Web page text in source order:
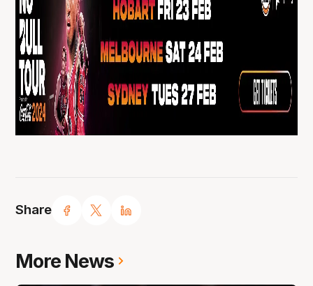
Share
More News